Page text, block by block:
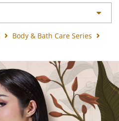
Body & Bath Care Series